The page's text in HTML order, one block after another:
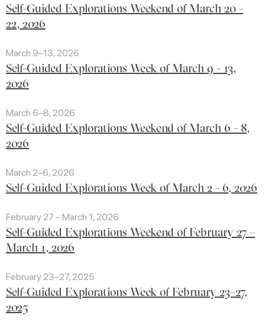
Self-Guided Explorations Weekend of March 20 -
22, 2026
March 9–13, 2026
Self-Guided Explorations Week of March 9 - 13,
2026
March 6–8, 2026
Self-Guided Explorations Weekend of March 6 - 8,
2026
March 2–6, 2026
Self-Guided Explorations Week of March 2 - 6, 2026
February 27 – March 1, 2026
Self-Guided Explorations Weekend of February 27 –
March 1, 2026
February 23–27, 2025
Self-Guided Explorations Week of February 23–27,
2025